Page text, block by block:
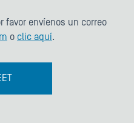
favor envíenos un correo
o clic aquí.